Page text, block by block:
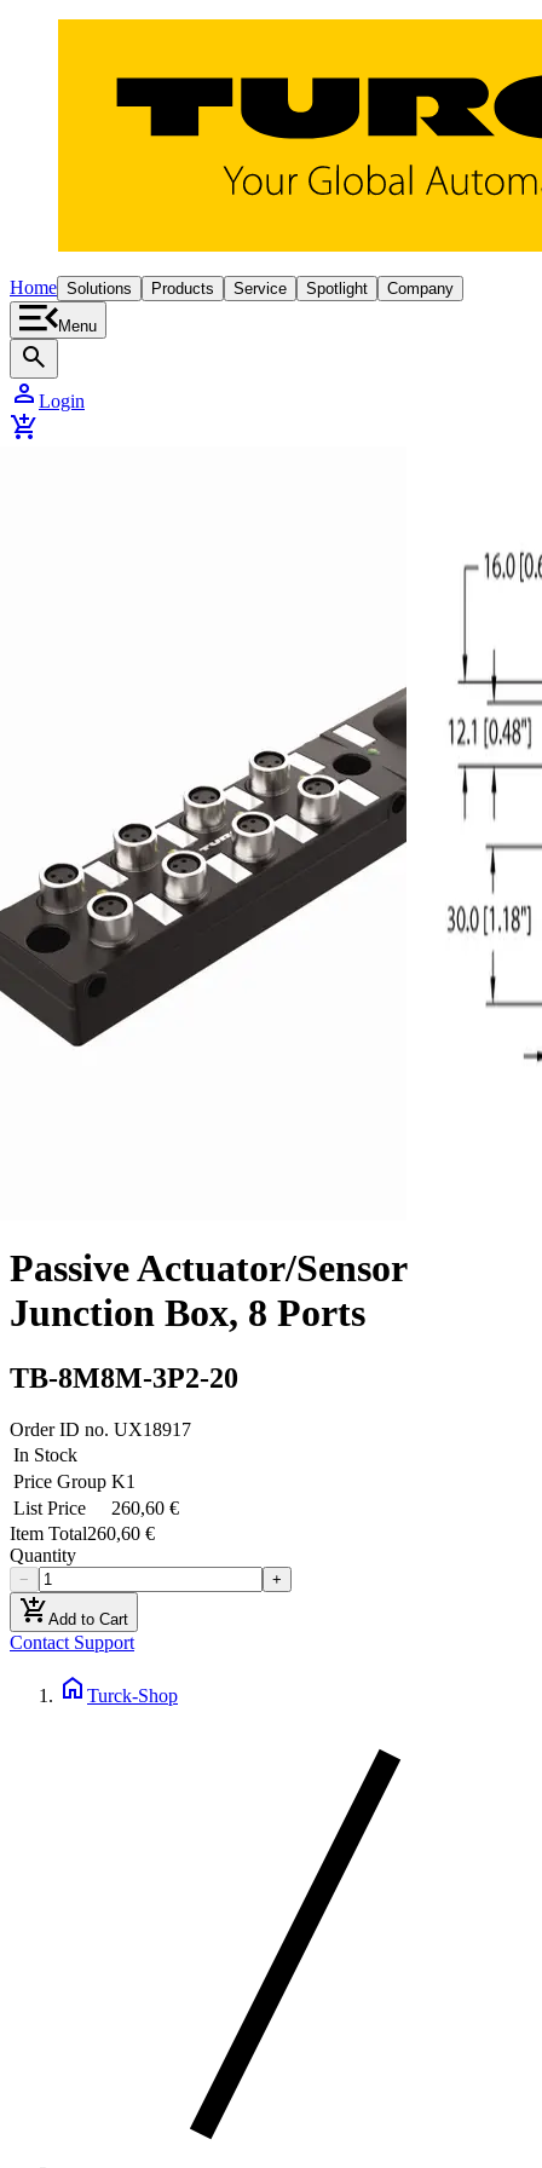
Home Solutions Products Service Spotlight Company
Menu
search
person Login
add_shopping_cart
Passive Actuator/Sensor
Junction Box, 8 Ports
TB-8M8M-3P2-20
Order ID no. UX18917
In Stock
Price Group K1
List Price
260,60 €
Item Total260,60 €
Quantity
− +
add_shopping_cartAdd to Cart
Contact Support
home Turck-Shop